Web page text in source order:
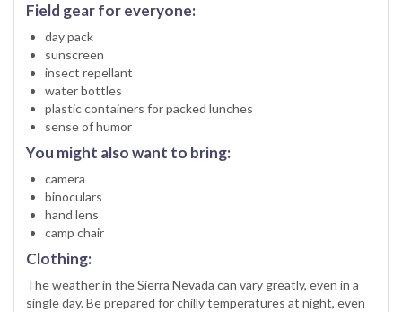
Field gear for everyone:
day pack
sunscreen
insect repellant
water bottles
plastic containers for packed lunches
sense of humor
You might also want to bring:
camera
binoculars
hand lens
camp chair
Clothing:
The weather in the Sierra Nevada can vary greatly, even in a
single day. Be prepared for chilly temperatures at night, even